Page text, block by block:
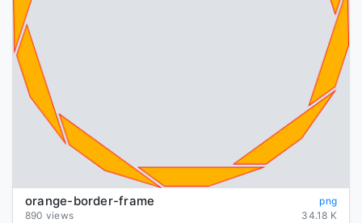
orange-border-frame
png
890 views
34.18 K